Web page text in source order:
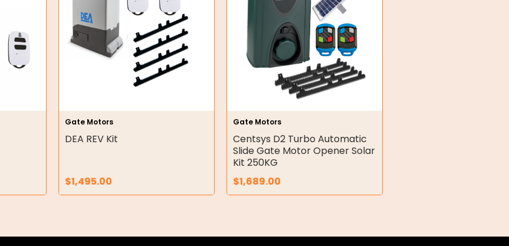
Gate Motors
DEA REV Kit
$1,495.00
Gate Motors
Centsys D2 Turbo Automatic
Slide Gate Motor Opener Solar
Kit 250KG
$1,689.00